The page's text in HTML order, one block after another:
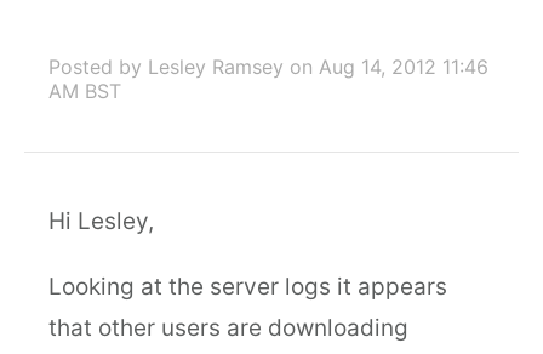
Posted by Lesley Ramsey on Aug 14, 2012 11:46
AM BST
Hi Lesley,
Looking at the server logs it appears
that other users are downloading